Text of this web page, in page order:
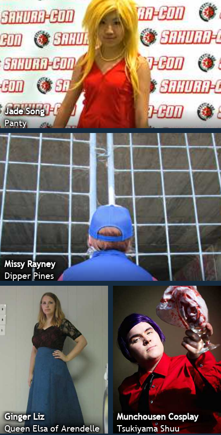
Jade Song
Panty
Missy Rayney
Dipper Pines
Ginger Liz
Queen Elsa of Arendelle
Munchousen Cosplay
Tsukiyama Shuu